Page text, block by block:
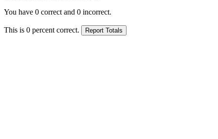
You have 0 correct and 0 incorrect.
This is 0 percent correct.